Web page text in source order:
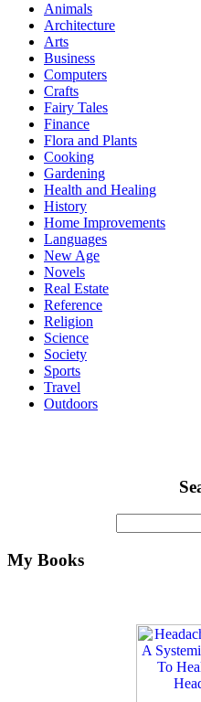
Animals
Architecture
Arts
Business
Computers
Crafts
Fairy Tales
Finance
Flora and Plants
Cooking
Gardening
Health and Healing
History
Home Improvements
Languages
New Age
Novels
Real Estate
Reference
Religion
Science
Society
Sports
Travel
Outdoors
My Books